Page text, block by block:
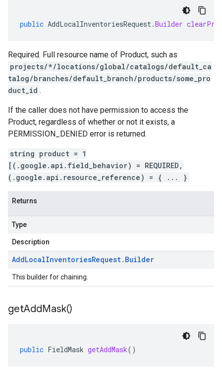
public AddLocalInventoriesRequest.Builder
Required. Full resource name of Product, such as
projects/*/locations/global/catalogs/default_ca
talog/branches/default_branch/products/some_pro
duct_id .
If the caller does not have permission to access the
Product, regardless of whether or not it exists, a
PERMISSION_DENIED error is returned.
string product = 1
[(.google.api.field_behavior) = REQUIRED,
(.google.api.resource_reference) = { ... }
Returns
Type
Description
AddLocalInventoriesRequest. Builder
This builder for chaining.
getAddMask()
public FieldMask getAddMask()